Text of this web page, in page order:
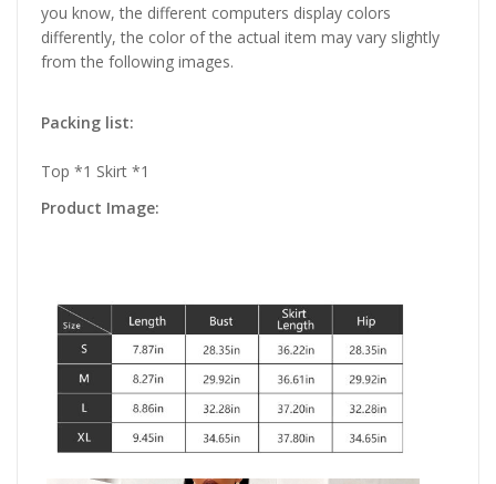
you know, the different computers display colors
differently, the color of the actual item may vary slightly
from the following images.
Packing list:
Top *1 Skirt *1
Product Image: